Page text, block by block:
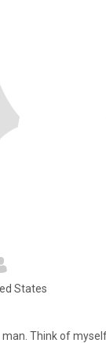
States
Think of